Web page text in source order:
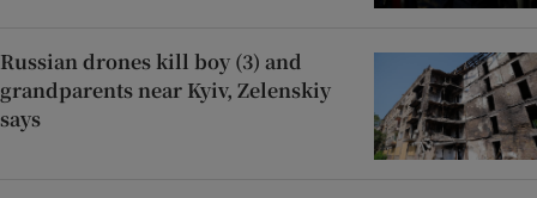
Russian drones kill boy (3) and
grandparents near Kyiv, Zelenskiy
says